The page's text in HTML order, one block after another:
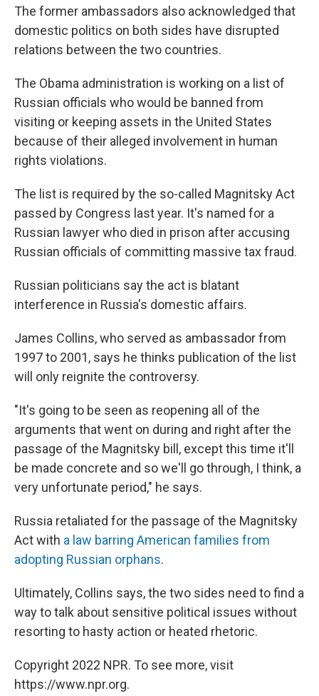
The former ambassadors also acknowledged that
domestic politics on both sides have disrupted
relations between the two countries.
The Obama administration is working on a list of
Russian officials who would be banned from
visiting or keeping assets in the United States
because of their alleged involvement in human
rights violations.
The list is required by the so-called Magnitsky Act
passed by Congress last year. It's named for a
Russian lawyer who died in prison after accusing
Russian officials of committing massive tax fraud.
Russian politicians say the act is blatant
interference in Russia's domestic affairs.
James Collins, who served as ambassador from
1997 to 2001, says he thinks publication of the list
will only reignite the controversy.
"It's going to be seen as reopening all of the
arguments that went on during and right after the
passage of the Magnitsky bill, except this time it'll
be made concrete and so we'll go through, I think, a
very unfortunate period," he says.
Russia retaliated for the passage of the Magnitsky
Act with a law barring American families from
adopting Russian orphans.
Ultimately, Collins says, the two sides need to find a
way to talk about sensitive political issues without
resorting to hasty action or heated rhetoric.
Copyright 2022 NPR. To see more, visit
https://www.npr.org.